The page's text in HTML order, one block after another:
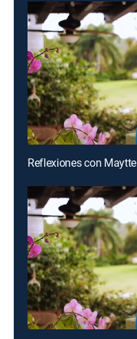
Reflexiones con Maytte